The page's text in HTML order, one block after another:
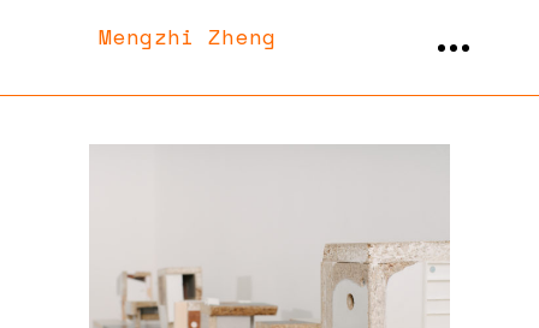
Mengzhi Zheng